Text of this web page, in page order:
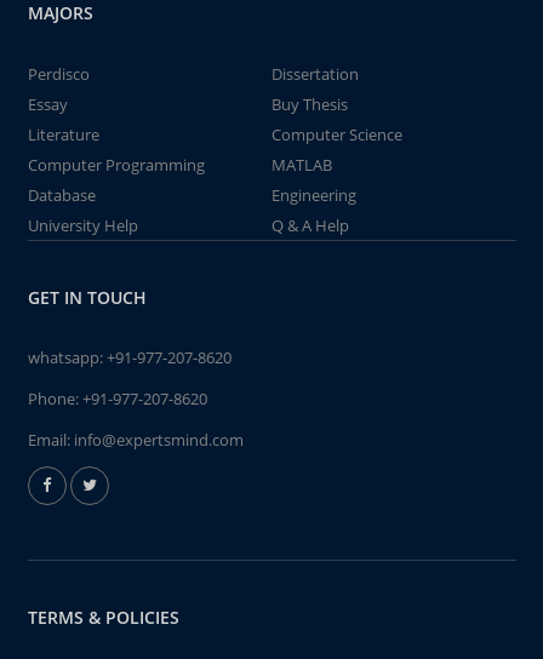
MAJORS
Perdisco
Dissertation
Essay
Buy Thesis
Literature
Computer Science
Computer Programming
MATLAB
Database
Engineering
University Help
Q & A Help
GET IN TOUCH
whatsapp:+91-977-207-8620
Phone:+91-977-207-8620
Email: info@expertsmind.com
TERMS & POLICIES